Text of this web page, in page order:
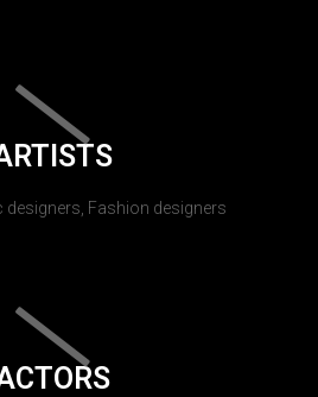
designers, Fashion designers